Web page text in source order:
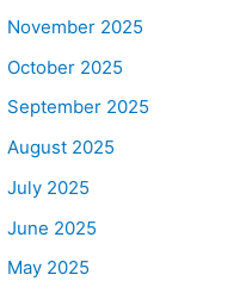
November 2025
October 2025
September 2025
August 2025
July 2025
June 2025
May 2025